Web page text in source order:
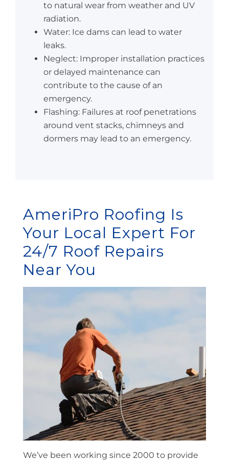
to natural wear from weather and UV
radiation.
Water: Ice dams can lead to water
leaks.
Neglect: Improper installation practices
or delayed maintenance can
contribute to the cause of an
emergency.
Flashing: Failures at roof penetrations
around vent stacks, chimneys and
dormers may lead to an emergency.
AmeriPro Roofing Is
Your Local Expert For
24/7 Roof Repairs
Near You
We’ve been working since 2000 to provide